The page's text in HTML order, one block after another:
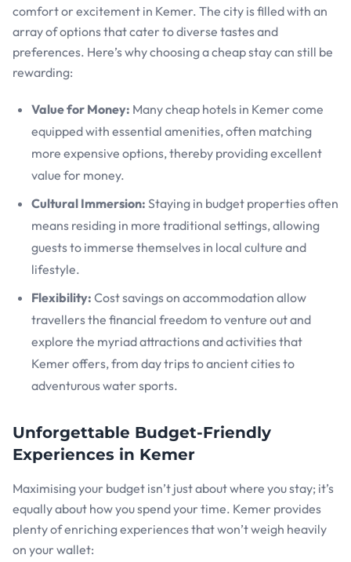
comfort or excitement in Kemer. The city is filled with an
array of options that cater to diverse tastes and
preferences. Here’s why choosing a cheap stay can still be
rewarding:
Value for Money: Many cheap hotels in Kemer come
equipped with essential amenities, often matching
more expensive options, thereby providing excellent
value for money.
Cultural Immersion: Staying in budget properties often
means residing in more traditional settings, allowing
guests to immerse themselves in local culture and
lifestyle.
Flexibility: Cost savings on accommodation allow
travellers the financial freedom to venture out and
explore the myriad attractions and activities that
Kemer offers, from day trips to ancient cities to
adventurous water sports.
Unforgettable Budget-Friendly
Experiences in Kemer
Maximising your budget isn’t just about where you stay; it’s
equally about how you spend your time. Kemer provides
plenty of enriching experiences that won’t weigh heavily
on your wallet: